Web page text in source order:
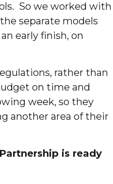
So we worked with
separate models
early finish, on
rather than
on time and
week, so they
another area of their
is ready